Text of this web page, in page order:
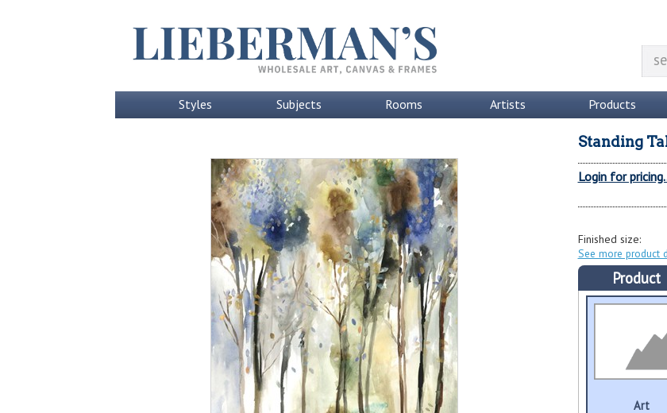
Styles Subjects Rooms Artists Products
Standing
Login for
Finished size:
See more product
Product
Art